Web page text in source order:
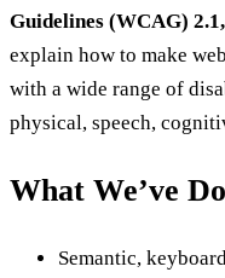
Guidelines (WCAG)
explain how to make
with a wide range of
physical, speech,
What We’ve
Semantic,